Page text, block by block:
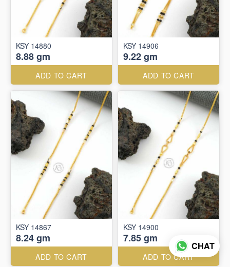
KSY 14880
8.88 gm
ADD TO CART
KSY 14906
9.22 gm
ADD TO CART
KSY 14867
8.24 gm
ADD TO CART
KSY 14900
7.85 gm
ADD TO CART
CHAT